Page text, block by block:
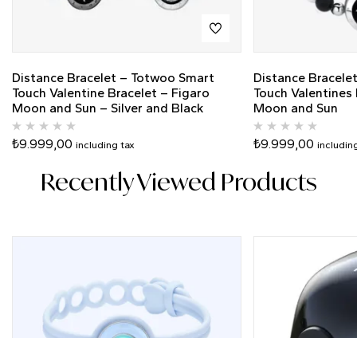
Distance Bracelet – Totwoo Smart
Touch Valentine Bracelet – Figaro
Moon and Sun – Silver and Black
₺9.999,00 including tax
Distance
Touch
Moon and Sun
₺9.999,00
Recently Viewed Products